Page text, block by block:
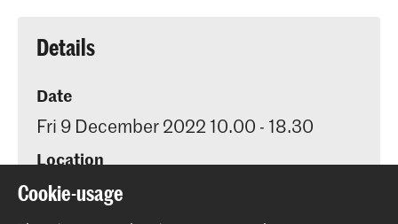
Details
Date
Fri 9 December 2022 10.00 - 18.30
Location
KABK Auditorium, Prinsessegracht 4
Cookie-usage